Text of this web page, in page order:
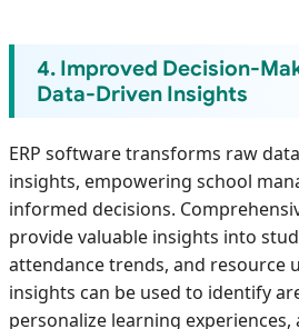
4. Improved Decision-
Data-Driven Insights
ERP software transforms raw
insights, empowering school
informed decisions.
provide valuable insights into
attendance trends, and resource
insights can be used to identify
personalize learning